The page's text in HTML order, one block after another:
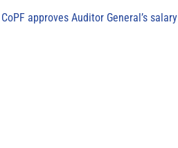
approves Auditor General’s salary